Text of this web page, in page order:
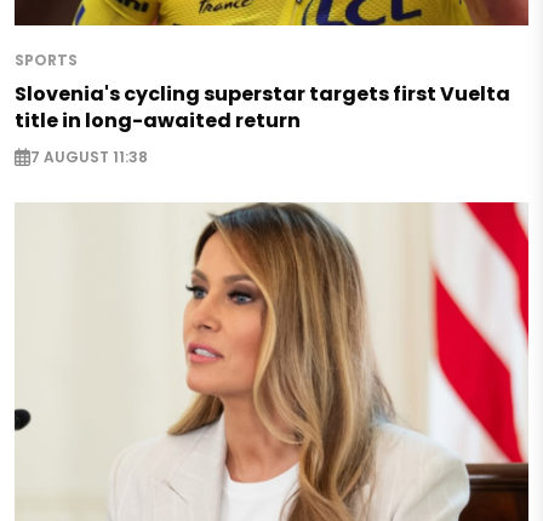
SPORTS
Slovenia's cycling superstar targets first Vuelta
title in long-awaited return
7 AUGUST 11:38